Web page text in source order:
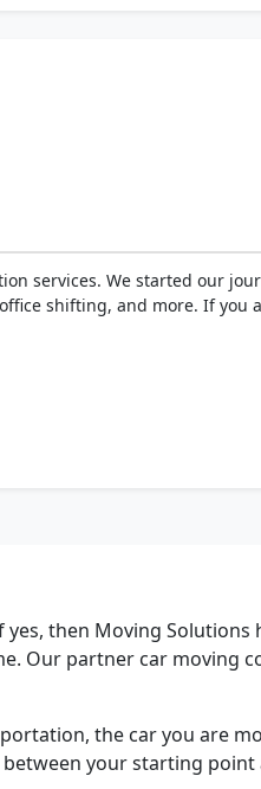
services. We started our
shifting, and more. If you
then Moving Solutions
Our partner car moving
the car you are
your starting